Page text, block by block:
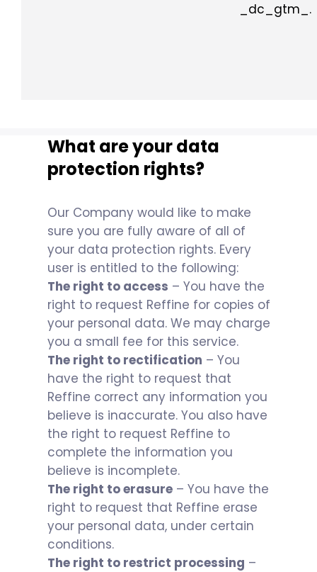
_dc_gtm_.
What are your data
protection rights?
Our Company would like to make
sure you are fully aware of all of
your data protection rights. Every
user is entitled to the following:
The right to access – You have the
right to request Reffine for copies of
your personal data. We may charge
you a small fee for this service.
The right to rectification – You
have the right to request that
Reffine correct any information you
believe is inaccurate. You also have
the right to request Reffine to
complete the information you
believe is incomplete.
The right to erasure– You have the
right to request that Reffine erase
your personal data, under certain
conditions.
The right to restrict processing –